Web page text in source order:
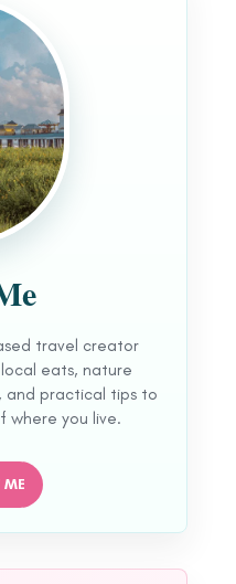
travel creator
eats, nature
and practical tips to
where you live.
ME